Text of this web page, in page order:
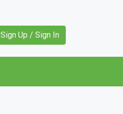
Sign Up / Sign In